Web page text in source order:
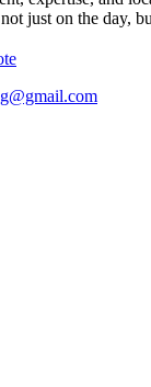
just on the day,